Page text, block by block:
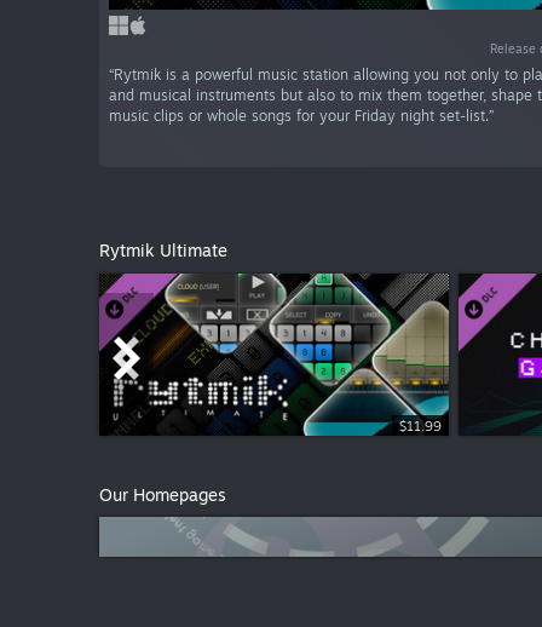
Release
“Rytmik is a powerful music station allowing you not only to
and musical instruments but also to mix them together, shape
music clips or whole songs for your Friday night set-list.”
Rytmik Ultimate
$11.99
$5.99
Our Homepages